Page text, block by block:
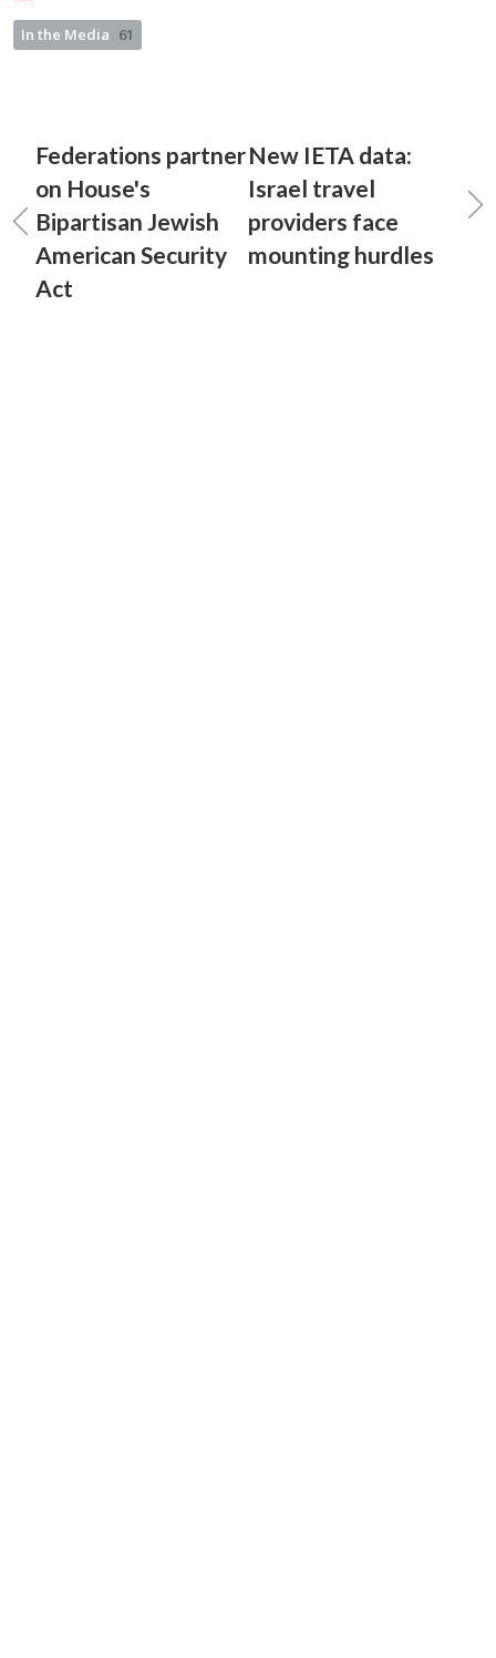
In the Media 61
Federations partner
on House's
Bipartisan Jewish
American Security
Act
New IETA data:
Israel travel
providers face
mounting hurdles